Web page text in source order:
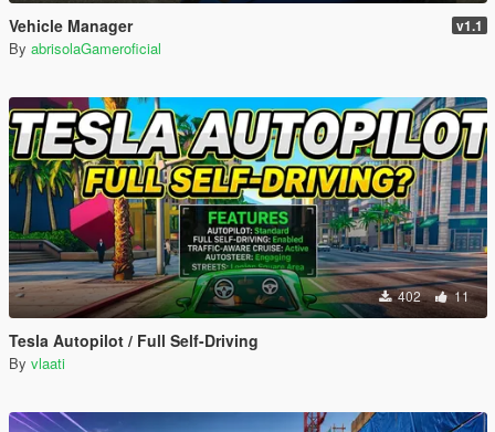
Vehicle Manager v1.1
By abrisolaGameroficial
402 11
Tesla Autopilot / Full Self-Driving
By vlaati